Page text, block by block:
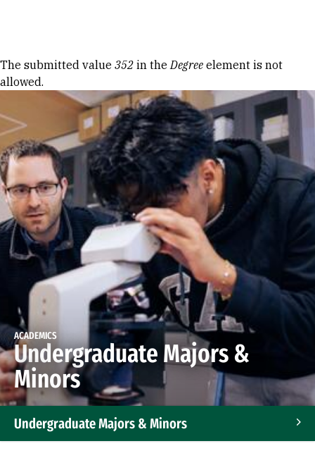
Error message
The submitted value 352 in theDegree element is not
allowed.
ACADEMICS
Undergraduate Majors &
Minors
Undergraduate Majors & Minors